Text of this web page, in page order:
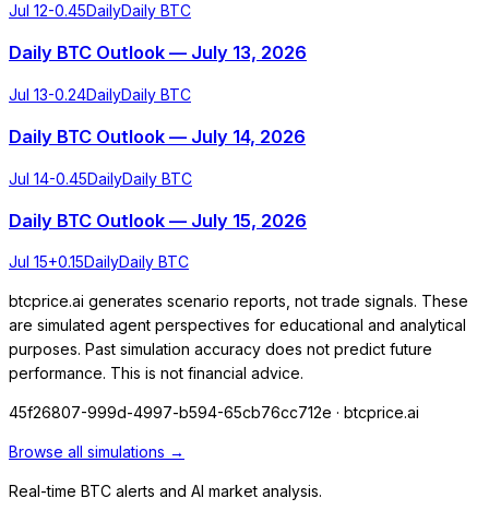
Jul 12-0.45DailyDaily BTC
Daily BTC Outlook — July 13, 2026
Jul 13-0.24DailyDaily BTC
Daily BTC Outlook — July 14, 2026
Jul 14-0.45DailyDaily BTC
Daily BTC Outlook — July 15, 2026
Jul 15+0.15DailyDaily BTC
btcprice.ai generates scenario reports, not trade signals. These
are simulated agent perspectives for educational and analytical
purposes. Past simulation accuracy does not predict future
performance. This is not financial advice.
45f26807-999d-4997-b594-65cb76cc712e · btcprice.ai
Browse all simulations →
Real-time BTC alerts and AI market analysis.